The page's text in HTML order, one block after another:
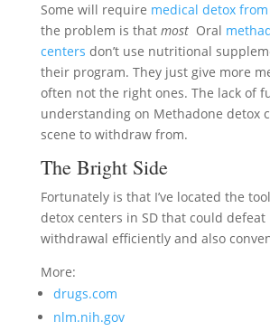
Some will require medical detox
the problem is that mostOral
centers don’t use nutritional
their program. They just give more
often not the right ones. The lack of
understanding on Methadone detox
scene to withdraw from.
The Bright Side
Fortunately is that I’ve located the
detox centers in SD that could defeat
withdrawal efficiently and also
More:
drugs.com
nlm.nih.gov